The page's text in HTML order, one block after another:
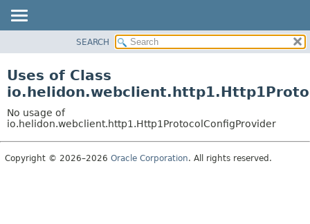
PACKAGE
USE
TREE
DEPRECATED
SEARCH
Uses of Class
No usage of
io.helidon.webclient.http1.Http1ProtocolConfigProvider
Copyright © 2026–2026 Oracle Corporation. All rights reserved.